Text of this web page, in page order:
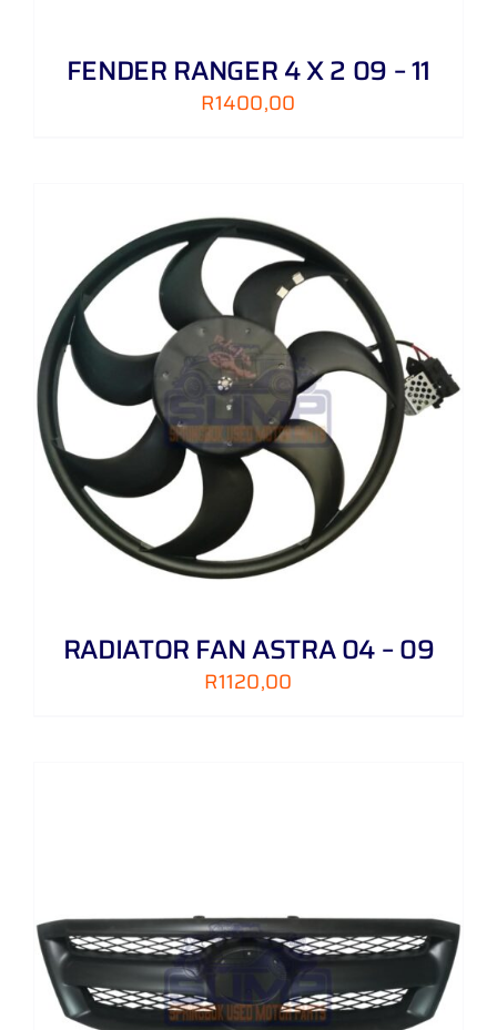
FENDER RANGER 4 X 2 09 – 11
R1400,00
RADIATOR FAN ASTRA 04 – 09
R1120,00